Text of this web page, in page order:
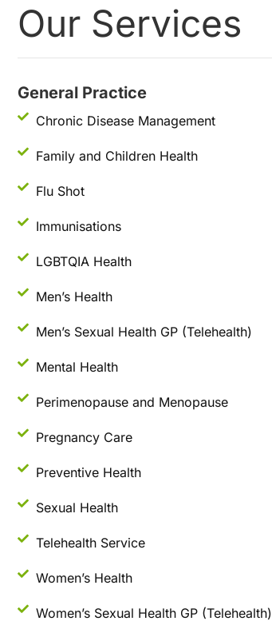
Our Services
General Practice
Chronic Disease Management
Family and Children Health
Flu Shot
Immunisations
LGBTQIA Health
Men’s Health
Men’s Sexual Health GP (Telehealth)
Mental Health
Perimenopause and Menopause
Pregnancy Care
Preventive Health
Sexual Health
Telehealth Service
Women’s Health
Women’s Sexual Health GP (Telehealth)